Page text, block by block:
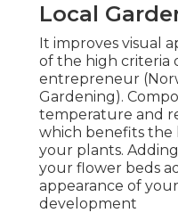
Local
It improves visual
of the high criteria
entrepreneur
Gardening).
temperature and
which benefits the
your plants.
your flower beds
appearance of
development